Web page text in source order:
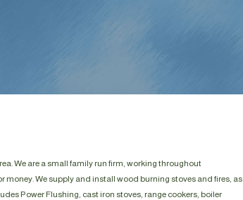
We are a small family run firm, working throughout
money. We supply and install wood burning stoves and fires, as
Power Flushing, cast iron stoves, range cookers, boiler